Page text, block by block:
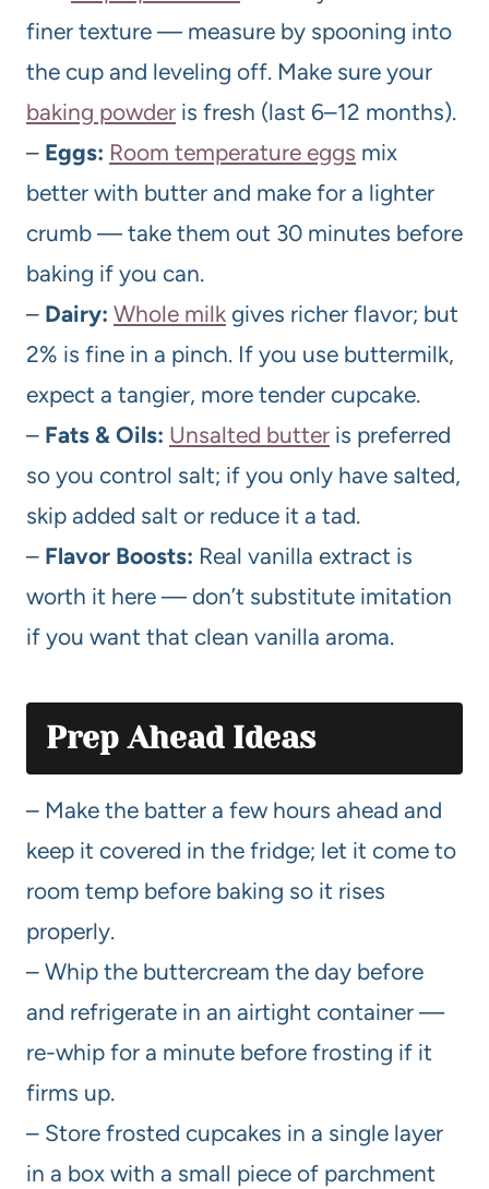
finer texture — measure by spooning into
the cup and leveling off. Make sure your
baking powder is fresh (last 6–12 months).
– Eggs: Room temperature eggs mix
better with butter and make for a lighter
crumb — take them out 30 minutes before
baking if you can.
– Dairy: Whole milk gives richer flavor; but
2% is fine in a pinch. If you use buttermilk,
expect a tangier, more tender cupcake.
– Fats & Oils: Unsalted butter is preferred
so you control salt; if you only have salted,
skip added salt or reduce it a tad.
– Flavor Boosts: Real vanilla extract is
worth it here — don’t substitute imitation
if you want that clean vanilla aroma.
Prep Ahead Ideas
– Make the batter a few hours ahead and
keep it covered in the fridge; let it come to
room temp before baking so it rises
properly.
– Whip the buttercream the day before
and refrigerate in an airtight container —
re-whip for a minute before frosting if it
firms up.
– Store frosted cupcakes in a single layer
in a box with a small piece of parchment